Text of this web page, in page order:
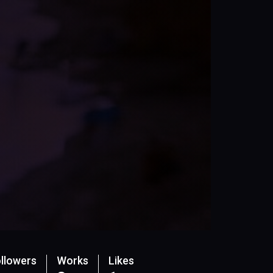
Works Likes